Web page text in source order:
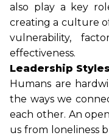
also play a key
creating a culture
vulnerability,
effectiveness.
Leadership Styles
Humans are
the ways we
each other. An
us from loneliness